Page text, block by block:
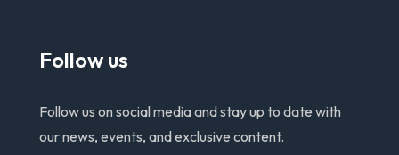
Follow us
Follow us on social media and stay up to date with
our news, events, and exclusive content.